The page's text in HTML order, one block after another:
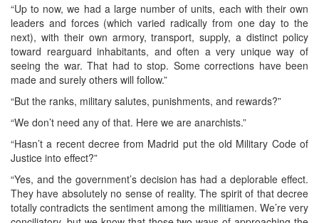
“Up to now, we had a large number of units, each with their own
leaders and forces (which varied radically from one day to the
next), with their own armory, transport, supply, a distinct policy
toward rearguard inhabitants, and often a very unique way of
seeing the war. That had to stop. Some corrections have been
made and surely others will follow.”
“But the ranks, military salutes, punishments, and rewards?”
“We don’t need any of that. Here we are anarchists.”
“Hasn’t a recent decree from Madrid put the old Military Code of
Justice into effect?”
“Yes, and the government’s decision has had a deplorable effect.
They have absolutely no sense of reality. The spirit of that decree
totally contradicts the sentiment among the militiamen. We’re very